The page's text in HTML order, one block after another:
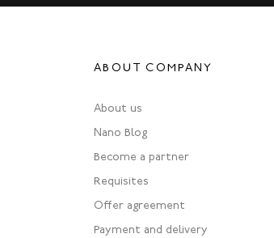
ABOUT COMPANY
About us
Nano Blog
Become a partner
Requisites
Offer agreement
Payment and delivery